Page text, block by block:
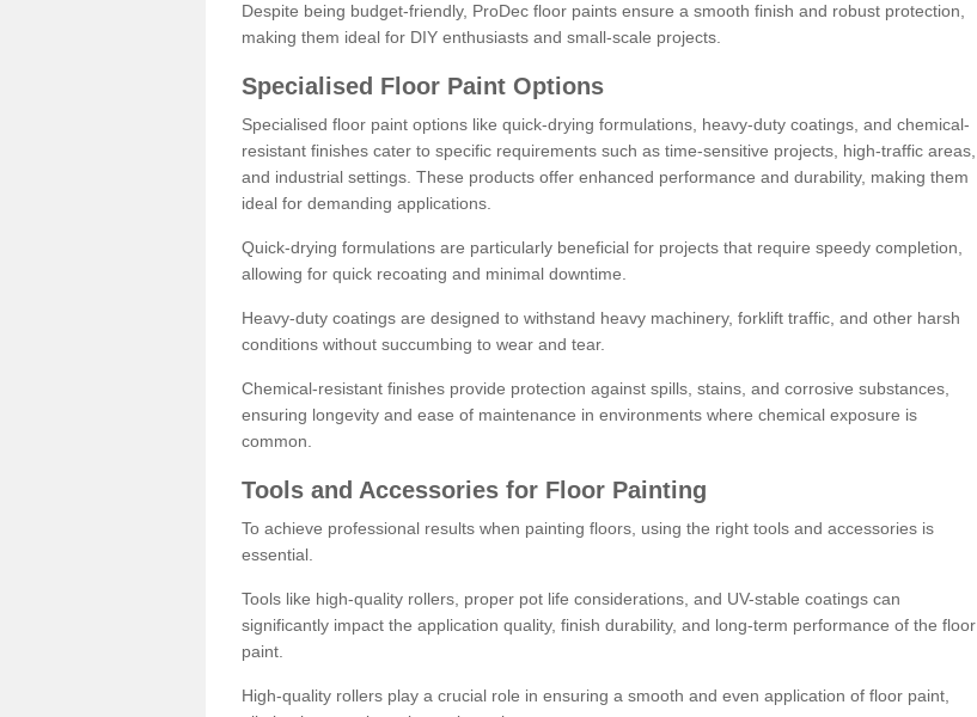
Despite being budget-friendly, ProDec floor paints ensure a smooth finish and robust protection,
making them ideal for DIY enthusiasts and small-scale projects.
Specialised Floor Paint Options
Specialised floor paint options like quick-drying formulations, heavy-duty coatings, and chemical-
resistant finishes cater to specific requirements such as time-sensitive projects, high-traffic areas,
and industrial settings. These products offer enhanced performance and durability, making them
ideal for demanding applications.
Quick-drying formulations are particularly beneficial for projects that require speedy completion,
allowing for quick recoating and minimal downtime.
Heavy-duty coatings are designed to withstand heavy machinery, forklift traffic, and other harsh
conditions without succumbing to wear and tear.
Chemical-resistant finishes provide protection against spills, stains, and corrosive substances,
ensuring longevity and ease of maintenance in environments where chemical exposure is
common.
Tools and Accessories for Floor Painting
To achieve professional results when painting floors, using the right tools and accessories is
essential.
Tools like high-quality rollers, proper pot life considerations, and UV-stable coatings can
significantly impact the application quality, finish durability, and long-term performance of the floor
paint.
High-quality rollers play a crucial role in ensuring a smooth and even application of floor paint,